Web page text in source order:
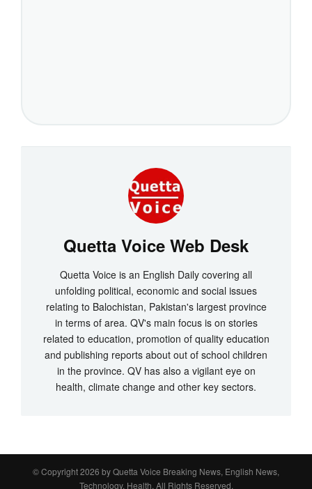
Quetta Voice Web Desk
Quetta Voice is an English Daily covering all
unfolding political, economic and social issues
relating to Balochistan, Pakistan's largest province
in terms of area. QV's main focus is on stories
related to education, promotion of quality education
and publishing reports about out of school children
in the province. QV has also a vigilant eye on
health, climate change and other key sectors.
© Copyright 2026 byQuetta Voice Breaking News, English News,
Technology, Health. All Rights Reserved.